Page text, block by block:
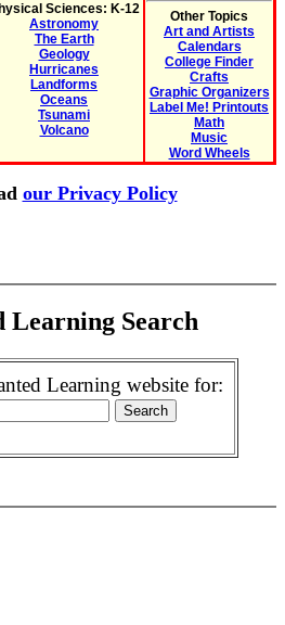
Sciences: K-12
Astronomy
The Earth
Geology
Hurricanes
Landforms
Oceans
Tsunami
Volcano
Other Topics
Art and Artists
Calendars
College Finder
Crafts
Graphic Organizers
Label Me! Printouts
Math
Music
Word Wheels
our Privacy Policy
Learning Search
Learning website for: